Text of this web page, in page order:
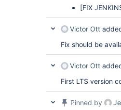
[FIX
Victor Ott
Fix should be
Victor Ott
First LTS version
Pinned by